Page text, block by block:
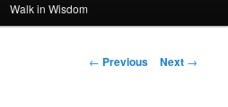
Walk in Wisdom
Post
← Previous Next →